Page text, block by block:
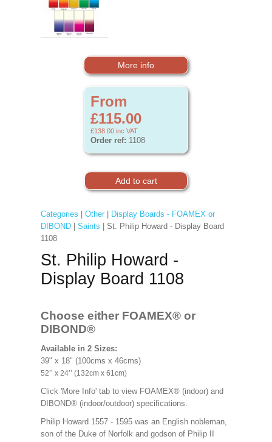
More info
From
£115.00
£138.00 inc VAT
Order ref: 1108
Categories Other|
Display Boards - FOAMEX or
DIBOND| Saints | St. Philip Howard - Display Board
1108
St. Philip Howard -
Display Board 1108
Choose either FOAMEX® or
DIBOND®
Available in 2 Sizes:
39" x 18" (100cms x 46cms)
52’’ x 24’’ (132cm x 61cm)
Click 'More Info' tab to view FOAMEX® (indoor) and
DIBOND® (indoor/outdoor) specifications.
Philip Howard 1557 - 1595 was an English nobleman,
son of the Duke of Norfolk and godson of Philip II